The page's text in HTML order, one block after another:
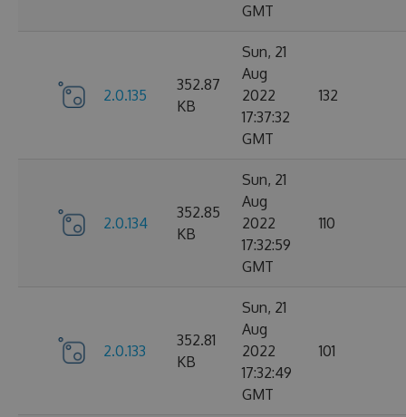
GMT
2.0.135
352.87
KB
Sun, 21
Aug
2022
17:37:32
GMT
132
2.0.134
352.85
KB
Sun, 21
Aug
2022
17:32:59
GMT
110
2.0.133
352.81
KB
Sun, 21
Aug
2022
17:32:49
GMT
101